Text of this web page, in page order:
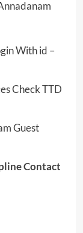
With id –
CheckTTD
Guest
Contact